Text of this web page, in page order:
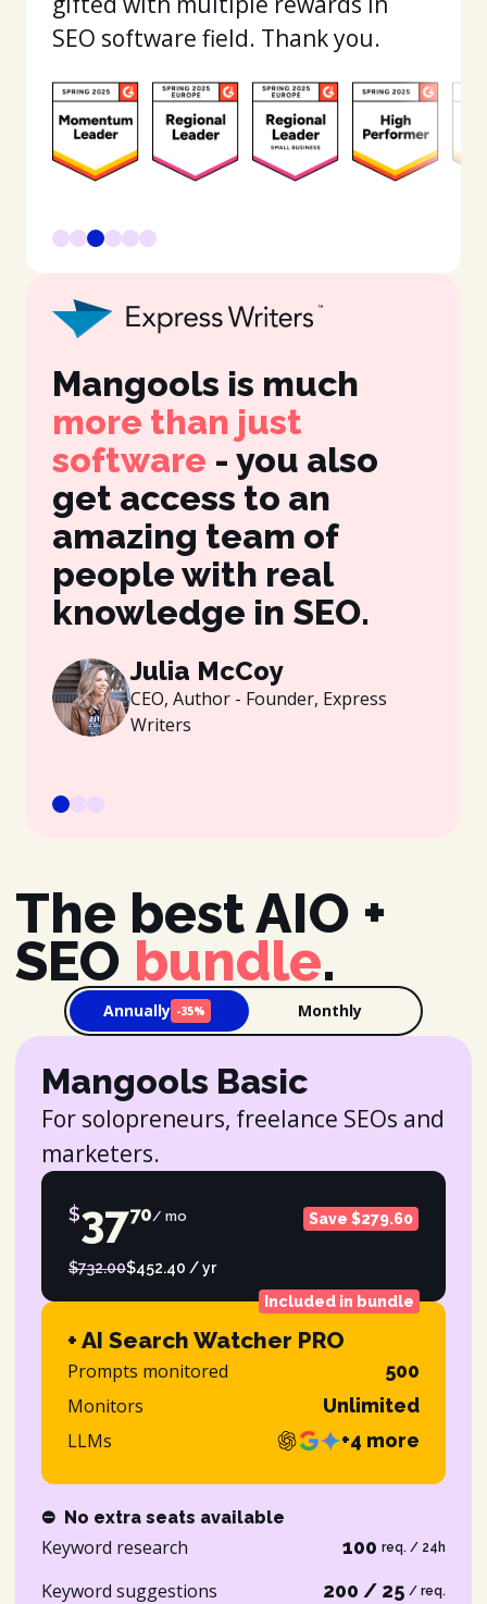
SEO software field. Thank you.
Mangools is much
more than just
software - you also
get access to an
amazing team of
people with real
knowledge in SEO.
Julia McCoy
CEO, Author - Founder, Express
Writers
The best AIO +
SEO bundle.
Annually -35% Monthly
Mangools Basic
For solopreneurs, freelance SEOs and
marketers.
$3770/ mo Save $279.60
$732.00$452.40 / yr
Included in bundle
+ AI Search Watcher PRO
Prompts monitored 500
Monitors Unlimited
LLMs +4 more
⛔ No extra seats available
Keyword research 100 req. / 24h
Keyword suggestions 200 / 25 / req.